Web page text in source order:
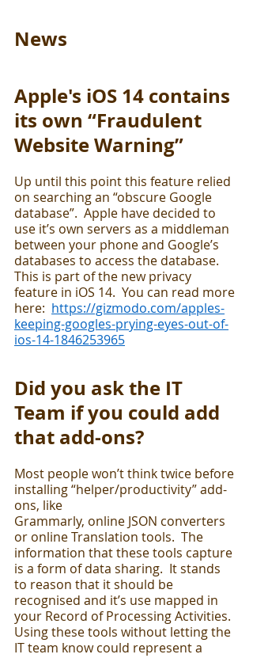
News
Apple's iOS 14 contains
its own “Fraudulent
Website Warning”
Up until this point this feature relied
on searching an “obscure Google
database”.  Apple have decided to
use it’s own servers as a middleman
between your phone and Google’s
databases to access the database.
This is part of the new privacy
feature in iOS 14.  You can read more
here: https://gizmodo.com/apples-
keeping-googles-prying-eyes-out-of-
ios-14-1846253965
Did you ask the IT
Team if you could add
that add-ons?
Most people won’t think twice before
installing “helper/productivity” add-
ons, like
Grammarly, online JSON converters
or online Translation tools.  The
information that these tools capture
is a form of data sharing.  It stands
to reason that it should be
recognised and it’s use mapped in
your Record of Processing Activities.
Using these tools without letting the
IT team know could represent a